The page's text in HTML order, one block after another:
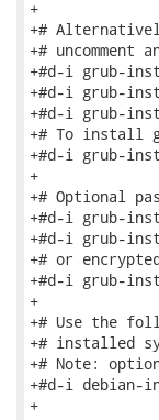
+
+#
+#
+#d-i grub-
+#d-i grub-
+#d-i grub-
+# To install
+#d-i grub-
+
+# Optional
+#d-i grub-
+#d-i grub-
+# or
+#d-i grub-
+
+# Use the
+# installed
+# Note:
+#d-i debian-
+